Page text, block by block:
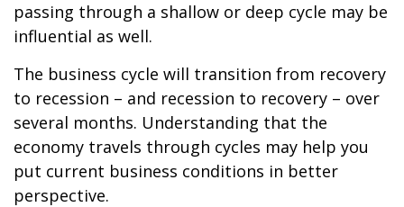
passing through a shallow or deep cycle may be
influential as well.
The business cycle will transition from recovery
to recession – and recession to recovery – over
several months. Understanding that the
economy travels through cycles may help you
put current business conditions in better
perspective.